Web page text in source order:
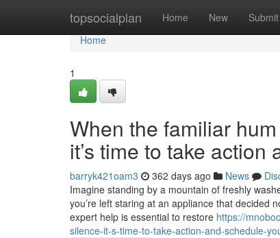
topsocialplan Home New Submit
Home
Home
1
When the familiar
it’s time to take
barryk421oam3 362 days ago News
Imagine standing by a mountain of freshly
you’re left staring at an appliance that decided
expert help is essential to restore https://
silence-it-s-time-to-take-action-and-schedule-